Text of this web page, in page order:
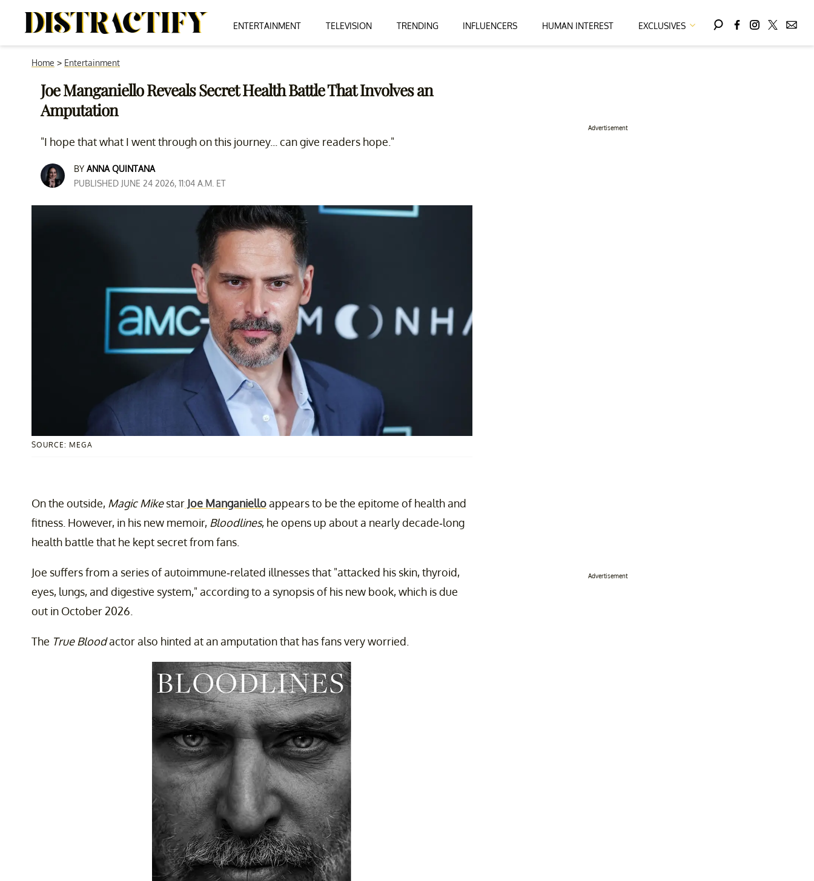
ENTERTAINMENT TELEVISION TRENDING INFLUENCERS HUMAN INTEREST EXCLUSIVES
Home > Entertainment
Joe Manganiello Reveals Secret Health Battle That Involves an
Amputation
"I hope that what I went through on this journey... can give readers hope."
BY ANNA QUINTANA
PUBLISHED JUNE 24 2026, 11:04 A.M. ET
SOURCE: MEGA
On the outside, Magic Mikestar Joe Manganielloappears to be the epitome of health and
fitness. However, in his new memoir, Bloodlines, he opens up about a nearly decade-long
health battle that he kept secret from fans.
Joe suffers from a series of autoimmune-related illnesses that "attacked his skin, thyroid,
eyes, lungs, and digestive system," according to a synopsis of his new book, which is due
out in October 2026.
The True Bloodactor also hinted at an amputation that has fans very worried.
Advertisement
Advertisement